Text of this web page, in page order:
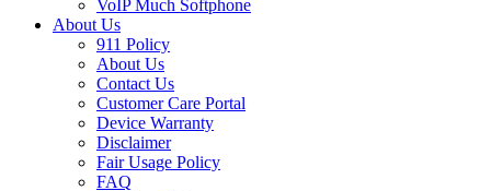
VoIP Much Softphone
About Us
911 Policy
About Us
Contact Us
Customer Care Portal
Device Warranty
Disclaimer
Fair Usage Policy
FAQ